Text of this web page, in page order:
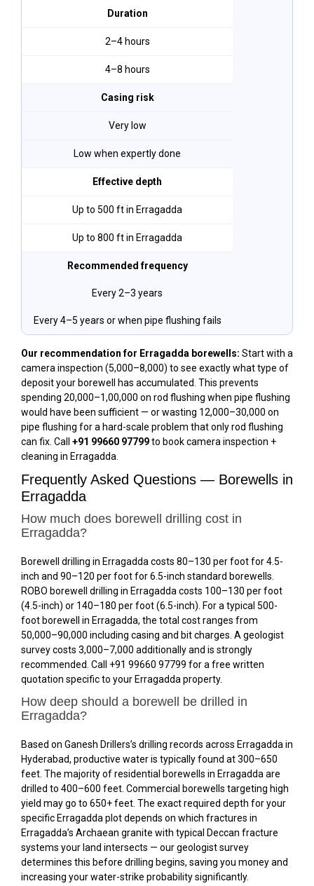
Duration
2–4 hours
4–8 hours
Casing risk
Very low
Low when expertly done
Effective depth
Up to 500 ft in Erragadda
Up to 800 ft in Erragadda
Recommended frequency
Every 2–3 years
Every 4–5 years or when pipe flushing fails
Our recommendation for Erragadda borewells: Start with a
camera inspection (₹5,000–₹8,000) to see exactly what type of
deposit your borewell has accumulated. This prevents
spending ₹20,000–₹1,00,000 on rod flushing when pipe flushing
would have been sufficient — or wasting ₹12,000–₹30,000 on
pipe flushing for a hard-scale problem that only rod flushing
can fix. Call +91 99660 97799to book camera inspection +
cleaning in Erragadda.
Frequently Asked Questions — Borewells in
Erragadda
How much does borewell drilling cost in
Erragadda?
Borewell drilling in Erragadda costs ₹80–₹130 per foot for 4.5-
inch and ₹90–₹120 per foot for 6.5-inch standard borewells.
ROBO borewell drilling in Erragadda costs ₹100–₹130 per foot
(4.5-inch) or ₹140–₹180 per foot (6.5-inch). For a typical 500-
foot borewell in Erragadda, the total cost ranges from
₹50,000–₹90,000 including casing and bit charges. A geologist
survey costs ₹3,000–₹7,000 additionally and is strongly
recommended. Call +91 99660 97799 for a free written
quotation specific to your Erragadda property.
How deep should a borewell be drilled in
Erragadda?
Based on Ganesh Drillers’s drilling records across Erragadda in
Hyderabad, productive water is typically found at 300–650
feet. The majority of residential borewells in Erragadda are
drilled to 400–600 feet. Commercial borewells targeting high
yield may go to 650+ feet. The exact required depth for your
specific Erragadda plot depends on which fractures in
Erragadda’s Archaean granite with typical Deccan fracture
systems your land intersects — our geologist survey
determines this before drilling begins, saving you money and
increasing your water-strike probability significantly.